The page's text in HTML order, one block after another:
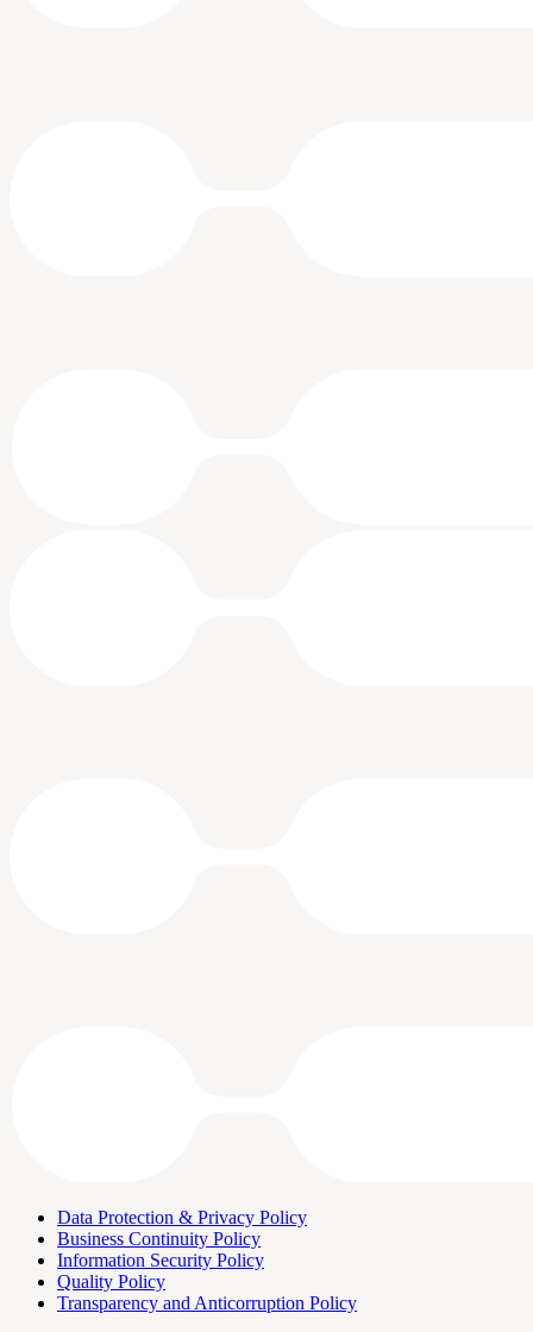
Data Protection & Privacy Policy
Business Continuity Policy
Information Security Policy
Quality Policy
Transparency and Anticorruption Policy